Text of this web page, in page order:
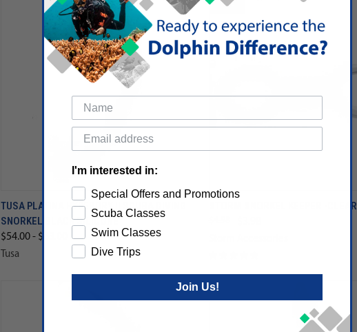
TUSA PLATINA HYPERDRY II SCUBA DIVING
SNORKEL BLACK SILICONE
$54.00 - $63.00
Tusa
SALE
STORM SNORKEL KEEPER -CLEAR
I'm interested in:
Special Offers and Promotions
Scuba Classes
Swim Classes
Dive Trips
Join Us!